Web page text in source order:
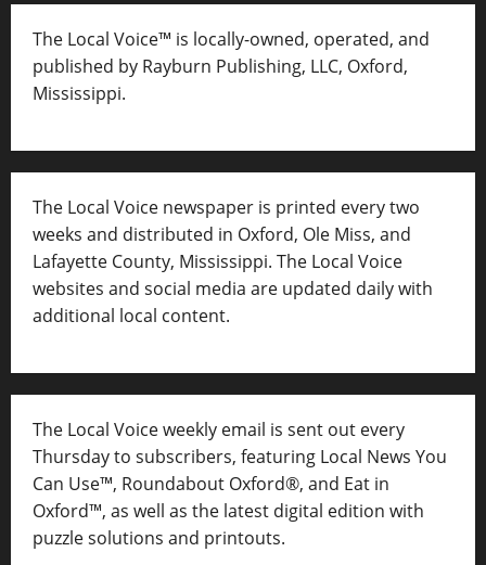
The Local Voice™ is locally-owned, operated, and
published by Rayburn Publishing, LLC, Oxford,
Mississippi.
The Local Voice newspaper is printed every two
weeks and distributed in Oxford, Ole Miss, and
Lafayette County, Mississippi. The Local Voice
websites and social media are updated daily with
additional local content.
The Local Voice weekly email is sent out every
Thursday to subscribers, featuring Local News You
Can Use™, Roundabout Oxford®, and Eat in
Oxford™, as well as the latest digital edition with
puzzle solutions and printouts.